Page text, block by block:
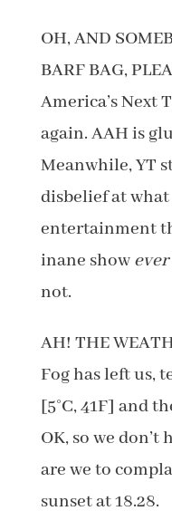
OH, AND
BARF BAG,
America’s Next
again. AAH is
Meanwhile, YT
disbelief at
entertainment
inane show ever
not.
AH! THE
Fog has left us,
[5°C, 41F] and
OK, so we don’t
are we to
sunset at 18.28.